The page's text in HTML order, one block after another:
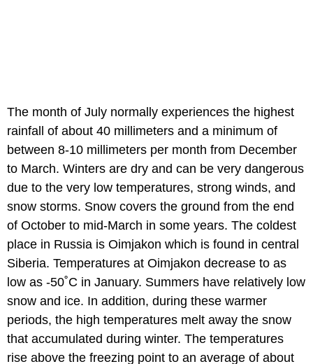
The month of July normally experiences the highest
rainfall of about 40 millimeters and a minimum of
between 8-10 millimeters per month from December
to March. Winters are dry and can be very dangerous
due to the very low temperatures, strong winds, and
snow storms. Snow covers the ground from the end
of October to mid-March in some years. The coldest
place in Russia is Oimjakon which is found in central
Siberia. Temperatures at Oimjakon decrease to as
low as -50˚C in January. Summers have relatively low
snow and ice. In addition, during these warmer
periods, the high temperatures melt away the snow
that accumulated during winter. The temperatures
rise above the freezing point to an average of about